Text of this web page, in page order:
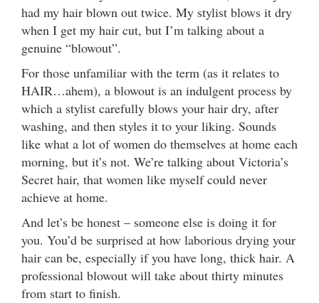
had my hair blown out twice. My stylist blows it dry
when I get my hair cut, but I’m talking about a
genuine “blowout”.
For those unfamiliar with the term (as it relates to
HAIR…ahem), a blowout is an indulgent process by
which a stylist carefully blows your hair dry, after
washing, and then styles it to your liking. Sounds
like what a lot of women do themselves at home each
morning, but it’s not. We’re talking about Victoria’s
Secret hair, that women like myself could never
achieve at home.
And let’s be honest – someone else is doing it for
you. You’d be surprised at how laborious drying your
hair can be, especially if you have long, thick hair. A
professional blowout will take about thirty minutes
from start to finish.